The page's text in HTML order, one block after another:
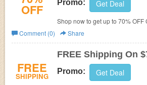
OFF Promo: Get Deal
Shop now to get up to 70%
Don't miss out!
Comment (0)
Share
FREE
SHIPPING
FREE Shipping On
Promo: Get Deal